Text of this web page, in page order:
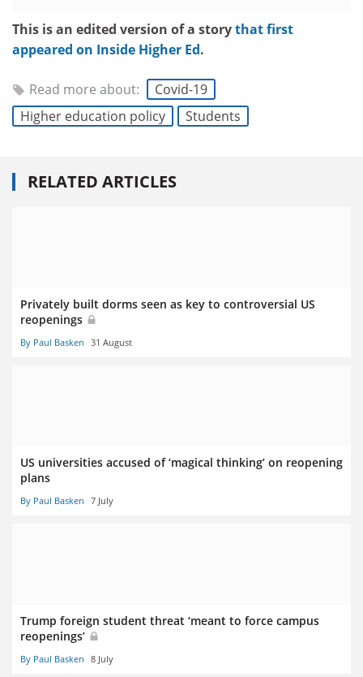
This is an edited version of a storythat first
appeared on Inside Higher Ed.
Read more about:
Covid-19
Higher education policy
Students
RELATED ARTICLES
Privately built dorms seen as key to controversial US
reopenings
By Paul Basken 31 August
US universities accused of ‘magical thinking’ on reopening
plans
By Paul Basken 7 July
Trump foreign student threat ‘meant to force campus
reopenings’
By Paul Basken 8 July